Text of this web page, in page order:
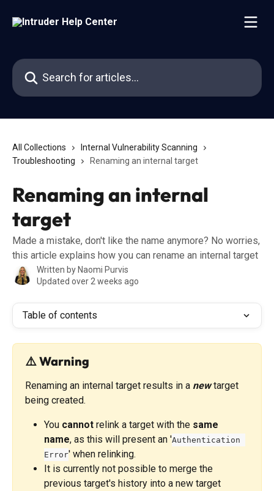
Search for articles...
All Collections
Internal Vulnerability Scanning
Troubleshooting
Renaming an internal target
Renaming an internal
target
Made a mistake, don't like the name anymore? No worries,
this article explains how you can rename an internal target
Written by Naomi Purvis
Updated over 2 weeks ago
Table of contents
⚠️ Warning
Renaming an internal target results in a new target
being created.
You cannot relink a target with the same
name, as this will present an 'Authentication
Error' when relinking.
It is currently not possible to merge the
previous target's history into a new target